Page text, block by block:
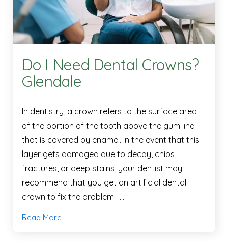
Do I Need Dental Crowns?
Glendale
In dentistry, a crown refers to the surface area
of the portion of the tooth above the gum line
that is covered by enamel. In the event that this
layer gets damaged due to decay, chips,
fractures, or deep stains, your dentist may
recommend that you get an artificial dental
crown to fix the problem. …
Read More